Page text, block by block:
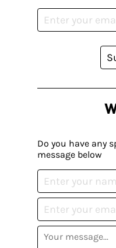
Do you have any
message below